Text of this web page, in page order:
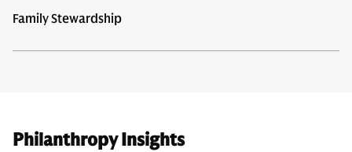
Family Stewardship
Philanthropy Insights